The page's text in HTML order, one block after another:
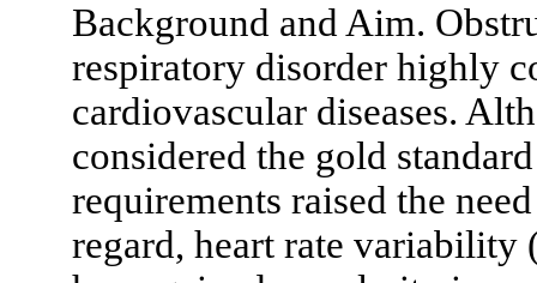
Background and Aim.
respiratory disorder highly
cardiovascular diseases.
considered the gold
requirements raised the
regard, heart rate